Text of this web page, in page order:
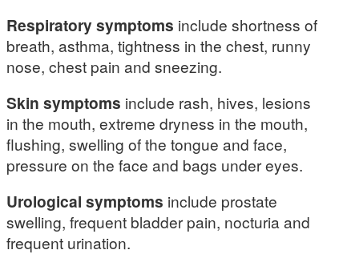
Respiratory symptoms include shortness of
breath, asthma, tightness in the chest, runny
nose, chest pain and sneezing.
Skin symptoms include rash, hives, lesions
in the mouth, extreme dryness in the mouth,
flushing, swelling of the tongue and face,
pressure on the face and bags under eyes.
Urological symptoms include prostate
swelling, frequent bladder pain, nocturia and
frequent urination.